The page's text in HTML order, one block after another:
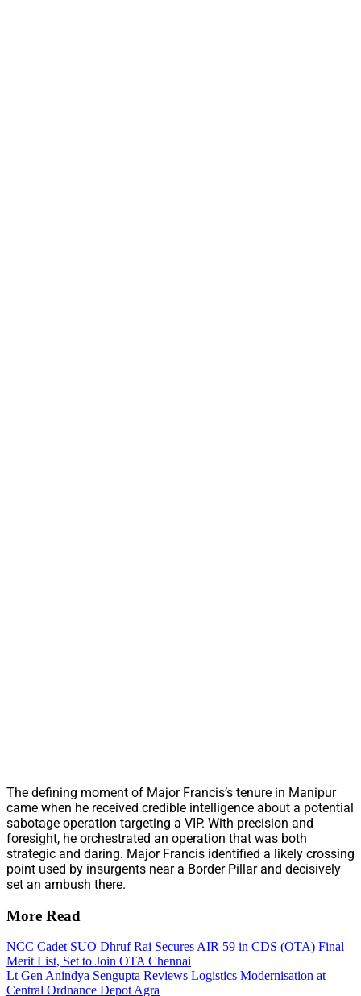
The defining moment of Major Francis’s tenure in Manipur
came when he received credible intelligence about a potential
sabotage operation targeting a VIP. With precision and
foresight, he orchestrated an operation that was both
strategic and daring. Major Francis identified a likely crossing
point used by insurgents near a Border Pillar and decisively
set an ambush there.
More Read
NCC Cadet SUO Dhruf Rai Secures AIR 59 in CDS (OTA) Final
Merit List, Set to Join OTA Chennai
Lt Gen Anindya Sengupta Reviews Logistics Modernisation at
Central Ordnance Depot Agra